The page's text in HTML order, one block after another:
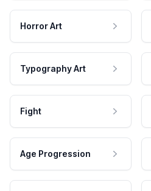
Horror Art
Typography Art
Fight
Age Progression